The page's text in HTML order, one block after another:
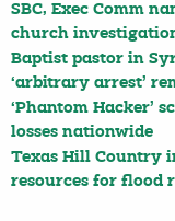
SBC, Exec Comm
church
Baptist pastor in
‘arbitrary arrest’
‘Phantom Hacker’
losses nationwide
Texas Hill Country
resources for flood